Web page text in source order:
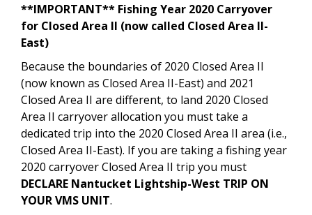
**IMPORTANT** Fishing Year 2020 Carryover
for Closed Area II (now called Closed Area II-
East)
Because the boundaries of 2020 Closed Area II
(now known as Closed Area II-East) and 2021
Closed Area II are different, to land 2020 Closed
Area II carryover allocation you must take a
dedicated trip into the 2020 Closed Area II area (i.e.,
Closed Area II-East). If you are taking a fishing year
2020 carryover Closed Area II trip you must
DECLARE Nantucket Lightship-West TRIP ON
YOUR VMS UNIT.